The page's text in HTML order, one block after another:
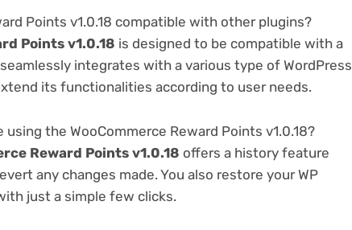
Points v1.0.18 compatible with other plugins?
Points v1.0.18 is designed to be compatible with a
integrates with a various type of WordPress
its functionalities according to user needs.
using the WooCommerce Reward Points v1.0.18?
Reward Points v1.0.18 offers a history feature
any changes made. You also restore your WP
just a simple few clicks.